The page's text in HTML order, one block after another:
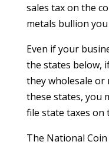
sales tax on the
metals bullion you
Even if your
the states below,
they wholesale
these states, you
file state taxes on
The National